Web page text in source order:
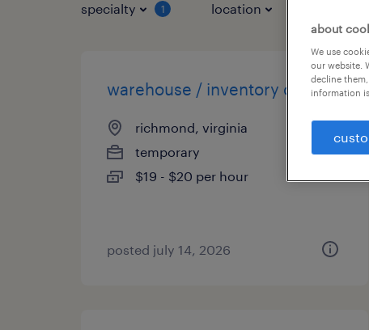
specialty 1 location
warehouse / inventory clerk
richmond, virginia
temporary
$19 - $20 per hour
posted july 14, 2026
about
We use
our website.
decline
information